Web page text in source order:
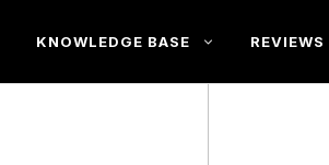
KNOWLEDGE BASE REVIEWS